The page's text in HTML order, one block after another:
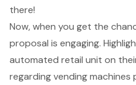
there!
Now, when you get the
proposal is engaging.
automated retail unit on
regardingvending machines